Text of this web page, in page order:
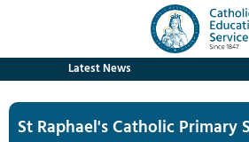
Latest News
St Raphael's Catholic Primary